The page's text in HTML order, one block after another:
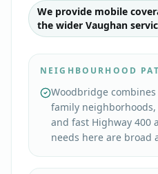
We provide mobile
the wider Vaughan
NEIGHBOURHOOD
Woodbridge
family
and fast Highway 400
needs here are broad